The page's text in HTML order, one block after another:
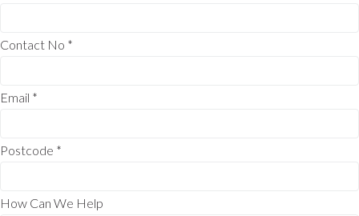
Contact No *
Email *
Postcode *
How Can We Help